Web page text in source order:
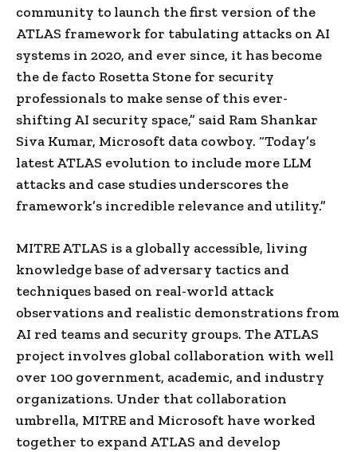
community to launch the first version of the
ATLAS framework for tabulating attacks on AI
systems in 2020, and ever since, it has become
the de facto Rosetta Stone for security
professionals to make sense of this ever-
shifting AI security space,” said Ram Shankar
Siva Kumar, Microsoft data cowboy. “Today’s
latest ATLAS evolution to include more LLM
attacks and case studies underscores the
framework’s incredible relevance and utility.”
MITRE ATLAS is a globally accessible, living
knowledge base of adversary tactics and
techniques based on real-world attack
observations and realistic demonstrations from
AI red teams and security groups. The ATLAS
project involves global collaboration with well
over 100 government, academic, and industry
organizations. Under that collaboration
umbrella, MITRE and Microsoft have worked
together to expand ATLAS and develop